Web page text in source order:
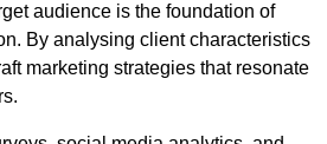
audience is the foundation of
By analysing client characteristics
marketing strategies that resonate